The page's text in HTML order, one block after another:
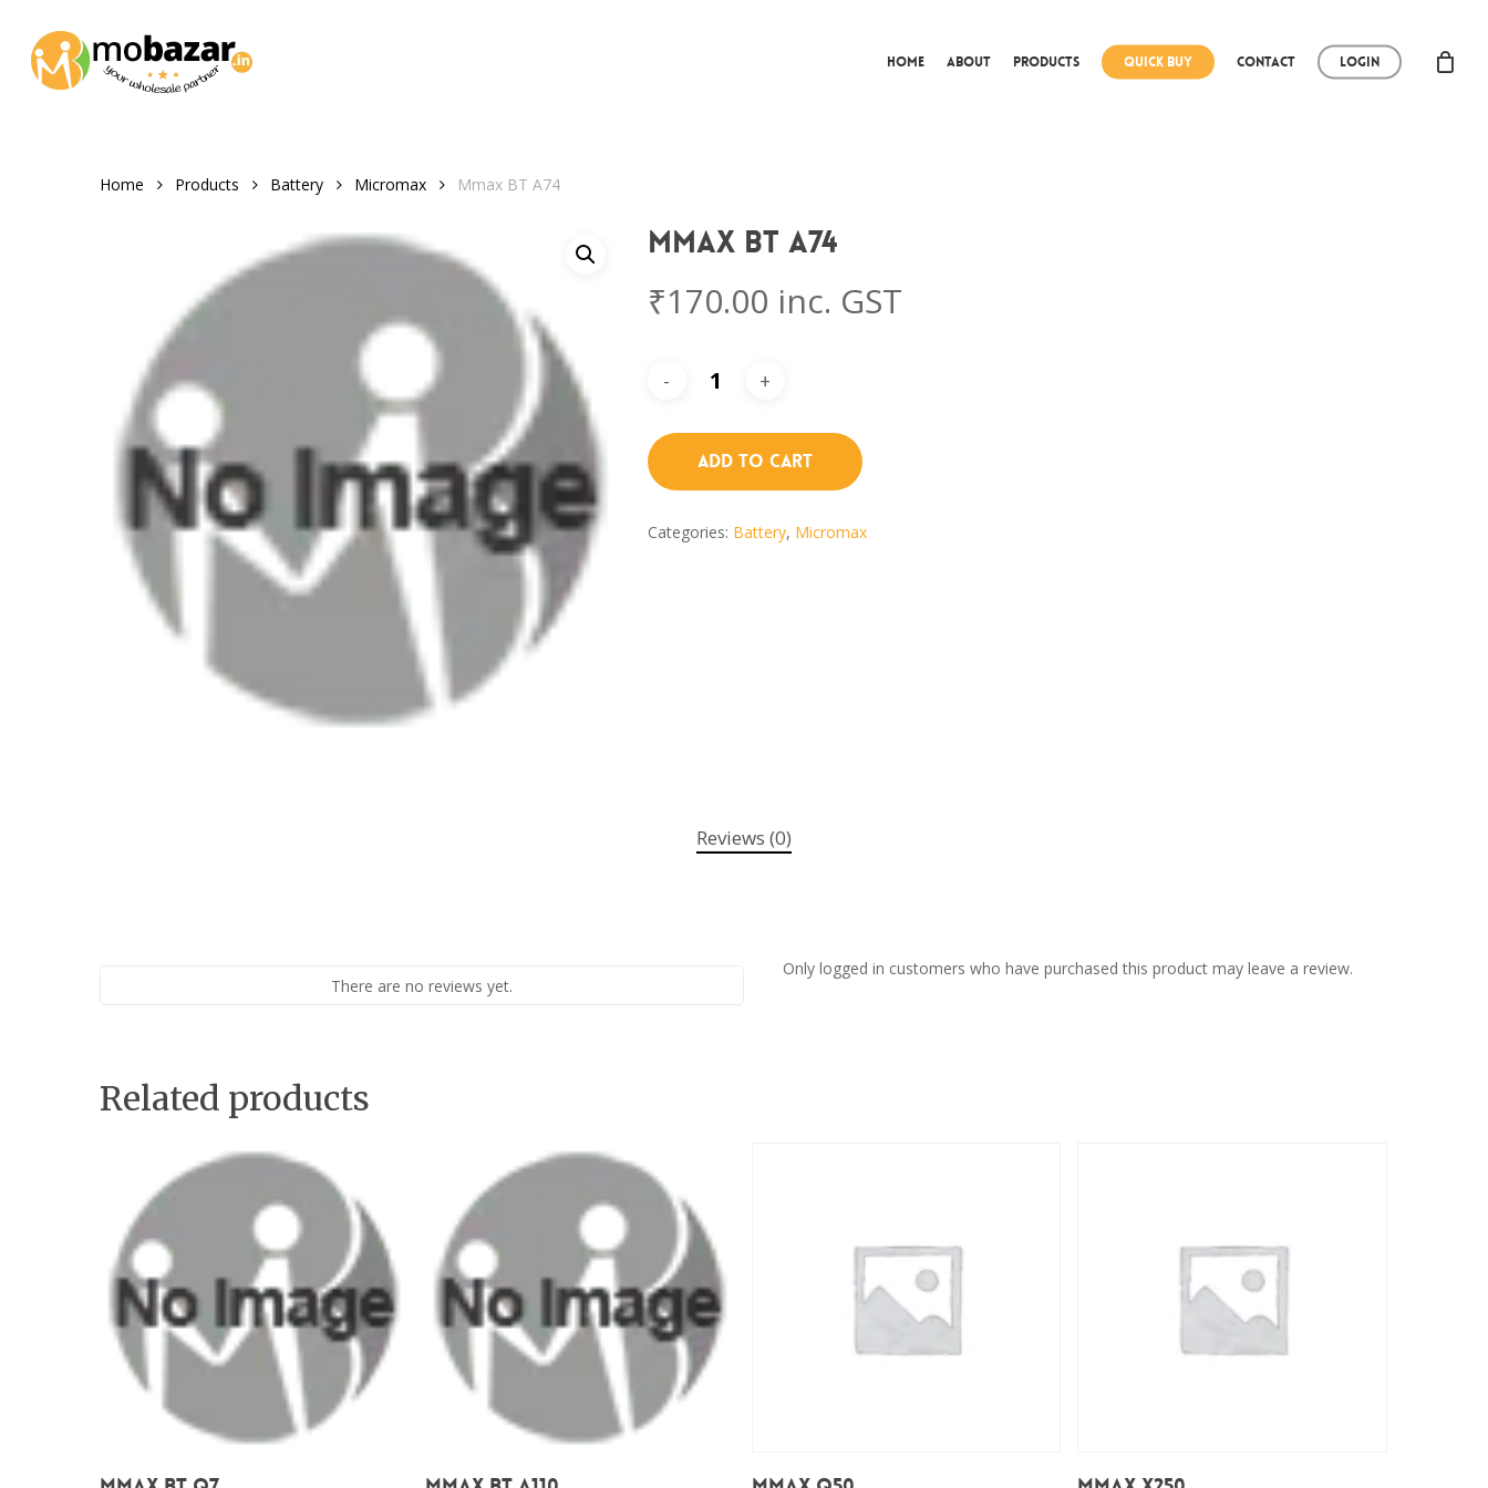
main
content
Home About Products Quick Buy Contact Login
Home Products Battery Micromax Mmax BT A74
Mmax BT A74
₹170.00 inc. GST
Add To Cart
Categories: Battery, Micromax
Reviews (0)
There are no reviews yet.
Only logged in customers who have purchased this product may leave a review.
Related products
Add To Cart Add To Cart